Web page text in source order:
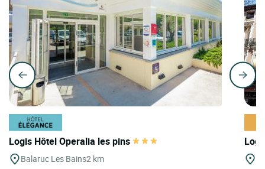
Logis Hôtel Operalia les pins
Balaruc Les Bains2 km